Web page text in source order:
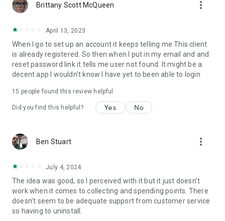
Brittany Scott McQueen more_vert
April 13, 2023
When I go to set up an account it keeps telling me This client
is already registered. So then when I put in my email and and
reset password link it tells me user not found. It might be a
decent app I wouldn't know I have yet to been able to login
15 people found this review helpful
Did you find this helpful? Yes No
Ben Stuart more_vert
July 4, 2024
The idea was good, so I perceived with it but it just doesn't
work when it comes to collecting and spending points. There
doesn't seem to be adequate support from customer service
so having to uninstall.